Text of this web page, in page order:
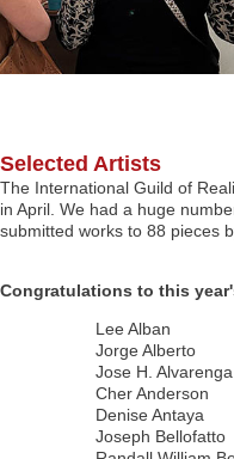
Selected Artists
The International Guild of
in April. We had a huge
submitted works to 88 pieces
Congratulations to this
Lee Alban
Jorge Alberto
Jose H. Alvarenga
Cher Anderson
Denise Antaya
Joseph Bellofatto